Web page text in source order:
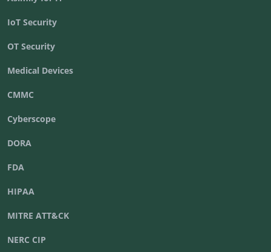
IoT Security
OT Security
Medical Devices
CMMC
Cyberscope
DORA
FDA
HIPAA
MITRE ATT&CK
NERC CIP